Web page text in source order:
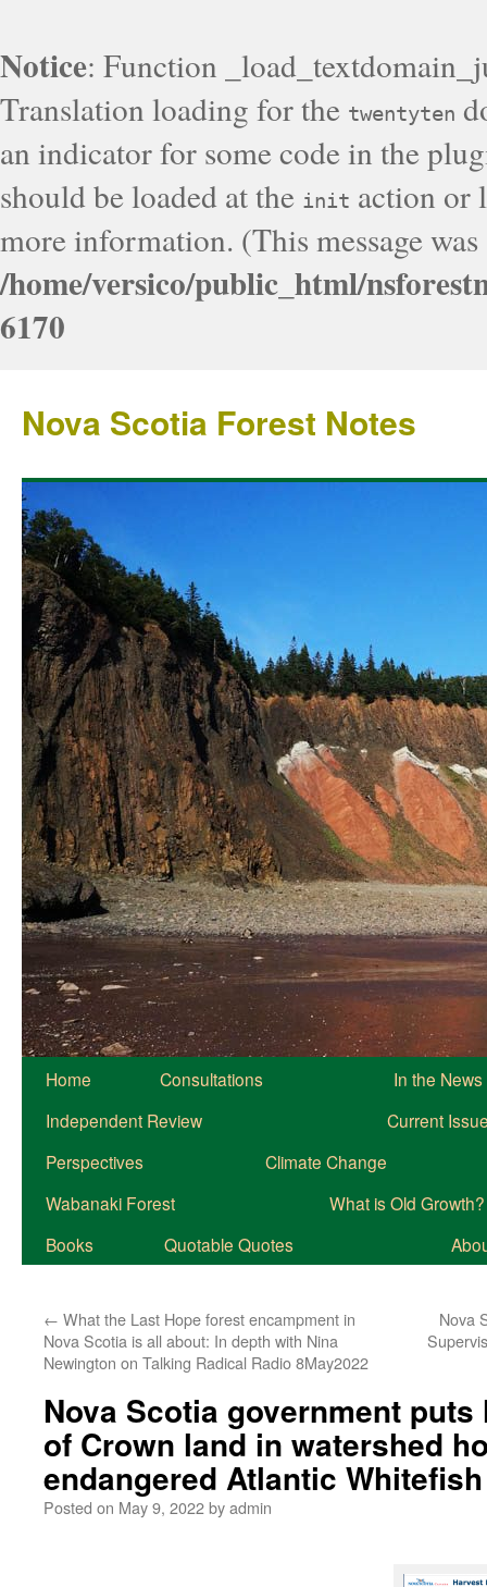
Notice: Function
Translation loading for the twentyten
an indicator for some code in the
should be loaded at the init action or
more information. (This message
/home/versico/public_html/
6170
Nova Scotia Forest Notes
Home Consultations
In the News
Independent Review
Current
Perspectives
Climate Change
Wabanaki Forest
What is Old Growth?
Books
Quotable Quotes
← What the Last Hope forest encampment in
Nova Scotia is all about: In depth with Nina
Newington on Talking Radical Radio 8May2022
Nova
Nova Scotia government
of Crown land in watershed
endangered Atlantic
Posted on May 9, 2022byadmin